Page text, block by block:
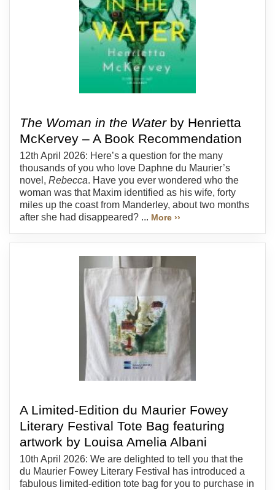
The Woman in the Waterby Henrietta
McKervey – A Book Recommendation
12th April 2026: Here’s a question for the many
thousands of you who love Daphne du Maurier’s
novel, Rebecca. Have you ever wondered who the
woman was that Maxim identified as his wife, forty
miles up the coast from Manderley, about two months
after she had disappeared? ... More ››
A Limited-Edition du Maurier Fowey
Literary Festival Tote Bag featuring
artwork by Louisa Amelia Albani
10th April 2026: We are delighted to tell you that the
du Maurier Fowey Literary Festival has introduced a
fabulous limited-edition tote bag for you to purchase in